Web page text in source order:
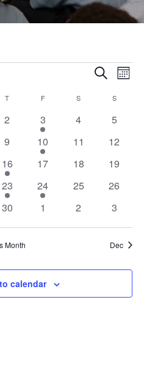
and
SearchMonth
T THURSDAY
FFRIDAY S SATURDAYSSUNDAY
0
2
2
events
3
0
4
0
5
0
9
1
event
10
0
11
0
12
1
event
16
0
17
0
18
0
19
1
event
23
1
event
24
0
25
0
26
0
30
0
1
0
2
0
3
Month Dec
calendar